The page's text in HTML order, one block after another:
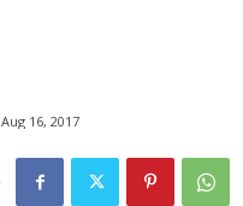
Aug 16, 2017